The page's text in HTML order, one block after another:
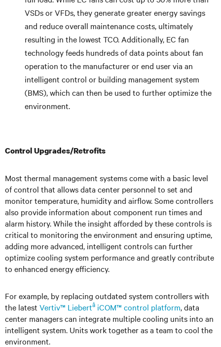
VSDs or VFDs, they generate greater energy savings
and reduce overall maintenance costs, ultimately
resulting in the lowest TCO. Additionally, EC fan
technology feeds hundreds of data points about fan
operation to the manufacturer or end user via an
intelligent control or building management system
(BMS), which can then be used to further optimize the
environment.
Control Upgrades/Retrofits
Most thermal management systems come with a basic level
of control that allows data center personnel to set and
monitor temperature, humidity and airflow. Some controllers
also provide information about component run times and
alarm history. While the insight afforded by these controls is
critical to monitoring the environment and ensuring uptime,
adding more advanced, intelligent controls can further
optimize cooling system performance and greatly contribute
to enhanced energy efficiency.
For example, by replacing outdated system controllers with
the latest Vertiv™ Liebertâ iCOM™ control platform, data
center managers can integrate multiple cooling units into an
intelligent system. Units work together as a team to cool the
environment.